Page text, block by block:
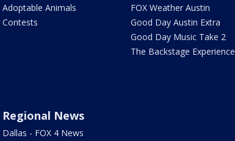
Adoptable Animals
Contests
FOX Weather Austin
Good Day Austin Extra
Good Day Music Take 2
The Backstage Experience
Regional News
Dallas - FOX 4 News